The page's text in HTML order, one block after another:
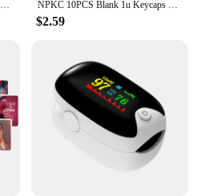
1080 Magnetic Car Phone Holder Magnet Smartphone Support GPS Foldable Phone Bracket in Car For iPhone 14 13 12 11 Samsung Xiaomi NPKC 10PCS Blank 1u Keycaps XDA Keycap Custom DIY Supplement Key caps PBT Key cap for Cherry MX Switch Mechanical Keyboard Caps
$2.59